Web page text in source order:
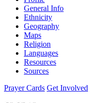
General Info
Ethnicity
Geography
Maps
Religion
Languages
Resources
Sources
Prayer Cards Get Involved